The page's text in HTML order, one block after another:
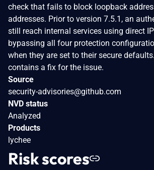
check that fails to block loopback
addresses. Prior to version 7.5.1, an
still reach internal services using direct
bypassing all four protection
when they are set to their secure
contains a fix for the issue.
Source
security-advisories@github.com
NVD status
Analyzed
Products
lychee
Risk scores